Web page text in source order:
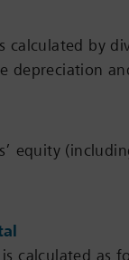
calculated by
depreciation
equity
calculated as